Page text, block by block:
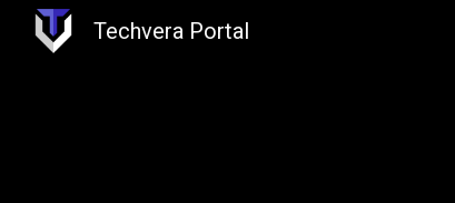
Techvera Portal